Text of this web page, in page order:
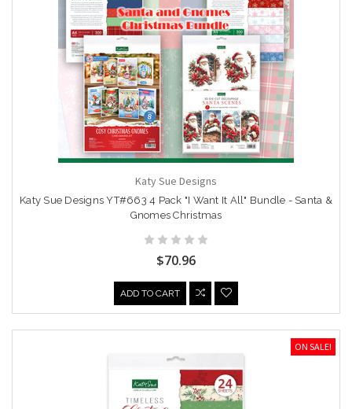
Katy Sue Designs
Katy Sue Designs YT#663 4 Pack "I Want It All" Bundle - Santa &
Gnomes Christmas
$70.96
ADD TO CART
ON SALE!